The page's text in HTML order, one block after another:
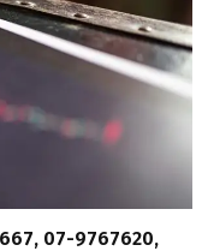
07-9767620,